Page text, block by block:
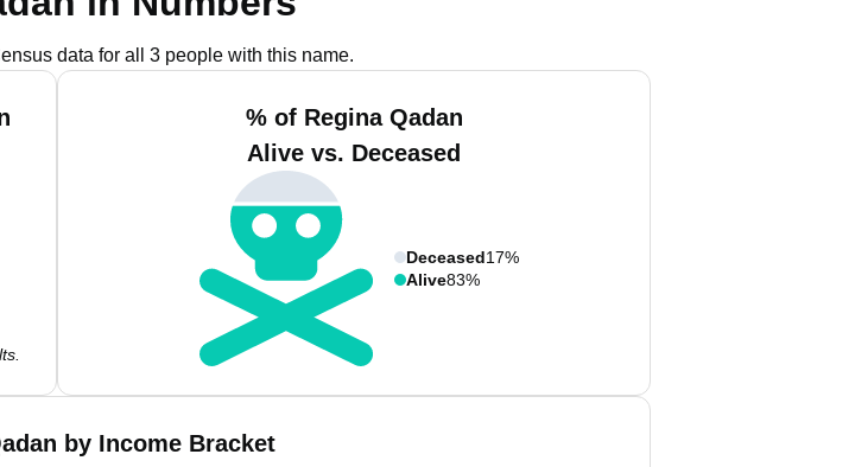
data for all 3 people with this name.
% of Regina Qadan
Alive vs. Deceased
Deceased17%
Alive83%
by Income Bracket